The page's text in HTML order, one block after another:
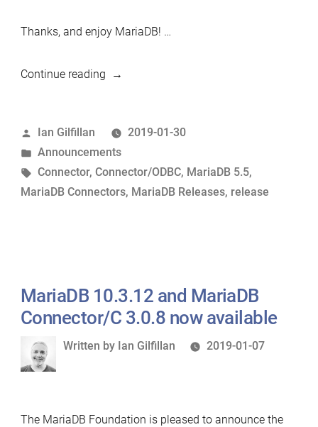
Thanks, and enjoy MariaDB! …
Continue reading“MariaDB
MariaDB
Connector/ODBC
3.1.0
Now
Posted
by
Ian Gilfillan
2019-01-30
Posted
in
Announcements
Tags:
Connector, Connector/ODBC, MariaDB 5.5,
MariaDB Connectors, MariaDB Releases, release
MariaDB 10.3.12 and MariaDB
Connector/C 3.0.8 now available
Written
Written by Ian Gilfillan 2019-01-07
The MariaDB Foundation is pleased to announce the